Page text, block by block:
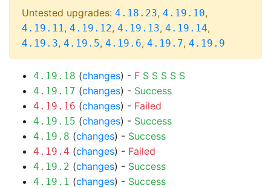
Untested upgrades: 4.18.23, 4.19.10,
4.19.11, 4.19.12, 4.19.13, 4.19.14,
4.19.3, 4.19.5, 4.19.6, 4.19.7, 4.19.9
4.19.18 (changes) - F S S S S S
4.19.17 (changes) - Success
4.19.16 (changes) - Failed
4.19.15 (changes) - Success
4.19.8 (changes) - Success
4.19.4 (changes) - Failed
4.19.2 (changes) - Success
4.19.1 (changes) - Success